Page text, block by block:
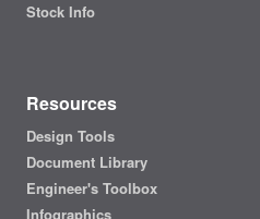
Stock Info
Resources
Design Tools
Document Library
Engineer's Toolbox
Infographics